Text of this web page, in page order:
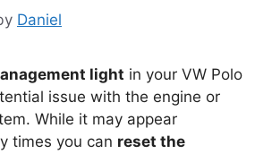
Daniel
light in your VW Polo
issue with the engine or
While it may appear
times you can reset the